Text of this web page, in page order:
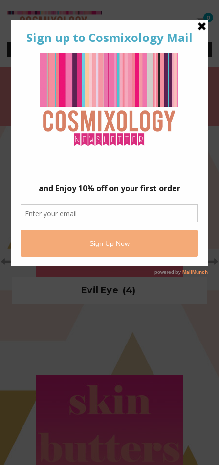
0
Evil Eye (4)